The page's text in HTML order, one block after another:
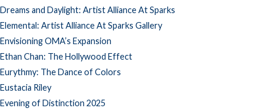
Dreams and Daylight: Artist Alliance At Sparks
Elemental: Artist Alliance At Sparks Gallery
Envisioning OMA’s Expansion
Ethan Chan: The Hollywood Effect
Eurythmy: The Dance of Colors
Eustacia Riley
Evening of Distinction 2025